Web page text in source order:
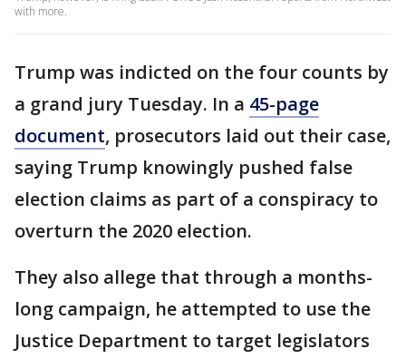
with more.
Trump was indicted on the four counts by
a grand jury Tuesday. In a 45-page
document, prosecutors laid out their case,
saying Trump knowingly pushed false
election claims as part of a conspiracy to
overturn the 2020 election.
They also allege that through a months-
long campaign, he attempted to use the
Justice Department to target legislators